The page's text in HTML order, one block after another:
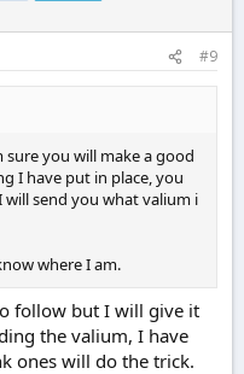
#9
you will make a good
I have put in place, you
will send you what valium i
where I am.
follow but I will give it
the valium, I have
ones will do the trick.